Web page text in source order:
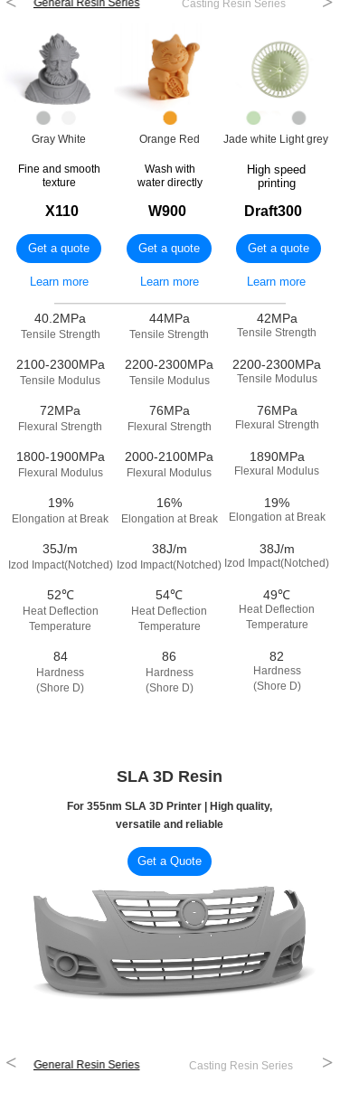
General Resin Series Casting Resin Series
Gray White
Fine and smooth
texture
X110
Orange Red Jade white Light grey
Wash with
water directly
High speed
printing
W900 Draft300
————————————————
————————————————
————————————————
————————————————
————————————————
————————————————
40.2MPa
2100-2300MPa
72MPa
1800-1900MPa
19%
35J/m
52℃
84
Tensile Strength
Tensile Modulus
Flexural Strength
Flexural Modulus
Elongation at Break
Izod Impact(Notched)
Heat Deflection
Temperature
Hardness
(Shore D)
44MPa
2200-2300MPa
76MPa
2000-2100MPa
16%
38J/m
54℃
86
42MPa
2200-2300MPa
76MPa
1890MPa
19%
38J/m
49℃
82
Tensile Strength
Tensile Modulus
Flexural Strength
Flexural Modulus
Elongation at Break
Izod Impact(Notched)
Heat Deflection
Temperature
Hardness
(Shore D)
Tensile Strength
Tensile Modulus
Flexural Strength
Flexural Modulus
Elongation at Break
Izod Impact(Notched)
Heat Deflection
Temperature
Hardness
(Shore D)
Get a quote
Learn more
Get a quote
Get a quote
Learn more
Learn more
SLA 3D Resin
For 355nm SLA 3D Printer | High quality,
versatile and reliable
Get a Quote
< General Resin Series Casting Resin Series >